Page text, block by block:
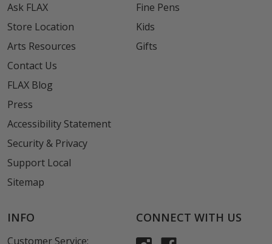
Ask FLAX
Store Location
Arts Resources
Contact Us
FLAX Blog
Press
Accessibility Statement
Security & Privacy
Support Local
Sitemap
Fine Pens
Kids
Gifts
INFO
Customer Service:
CONNECT WITH US